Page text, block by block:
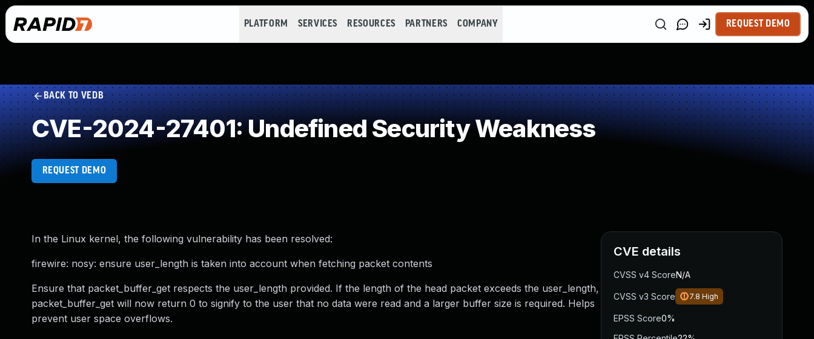
PLATFORM SERVICES RESOURCES PARTNERS COMPANY REQUEST DEMO
BACK TO VEDB
CVE-2024-27401: Undefined Security Weakness
REQUEST DEMO
In the Linux kernel, the following vulnerability has been resolved:
firewire: nosy: ensure user_length is taken into account when fetching packet contents
Ensure that packet_buffer_get respects the user_length provided. If the length of the head packet exceeds the user_length,
packet_buffer_get will now return 0 to signify to the user that no data were read and a larger buffer size is required. Helps
prevent user space overflows.
CVE details
CVSS v4 ScoreN/A
CVSS v3 Score 7.8 High
EPSS Score0%